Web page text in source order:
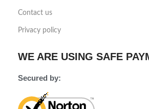
Contact us
Privacy policy
WE ARE USING SAFE
Secured by: